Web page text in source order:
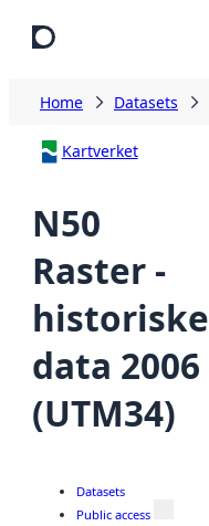
Home Datasets
Kartverket
N50
Raster -
historiske
data 2006
(UTM34)
Datasets
Public access